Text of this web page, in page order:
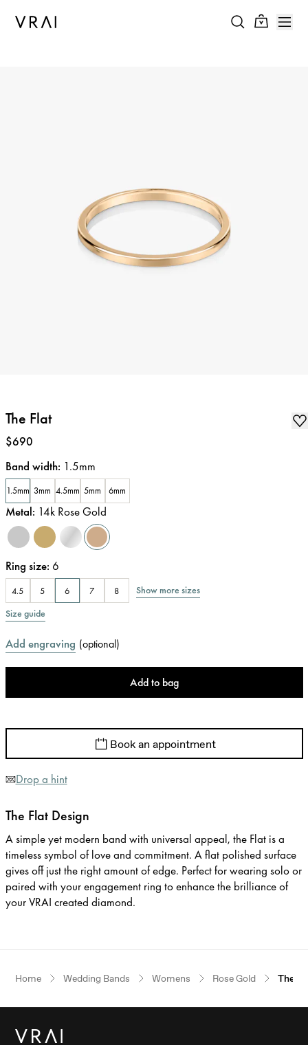
The Flat
Price:
$690
Band width: 1.5mm
1.5mm 3mm 4.5mm 5mm 6mm
Metal: 14k Rose Gold
Ring size: 6
4.5 5 6 7 8
Show more sizes
Size guide
Add engraving (optional)
Add to bag
Book an appointment
Drop a hint
The Flat Design
A simple yet modern band with universal appeal, the Flat is a
timeless symbol of love and commitment. A flat polished surface
gives off just the right amount of edge. Perfect for wearing solo or
paired with your engagement ring to enhance the brilliance of
your VRAI created diamond.
Home Wedding Bands Womens Rose Gold The